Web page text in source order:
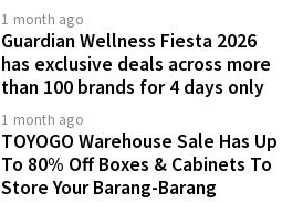
1 month ago
Guardian Wellness Fiesta 2026
has exclusive deals across more
than 100 brands for 4 days only
1 month ago
TOYOGO Warehouse Sale Has Up
To 80% Off Boxes & Cabinets To
Store Your Barang-Barang